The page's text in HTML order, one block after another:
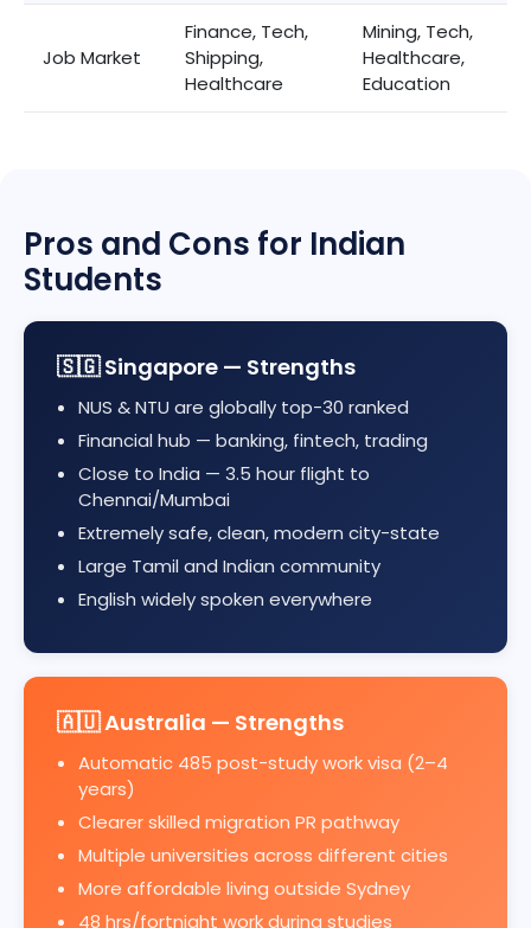
Job Market
Finance, Tech,
Shipping,
Healthcare
Mining, Tech,
Healthcare,
Education
Pros and Cons for Indian
Students
🇸🇬 Singapore — Strengths
NUS & NTU are globally top-30 ranked
Financial hub — banking, fintech, trading
Close to India — 3.5 hour flight to
Chennai/Mumbai
Extremely safe, clean, modern city-state
Large Tamil and Indian community
English widely spoken everywhere
🇦🇺 Australia — Strengths
Automatic 485 post-study work visa (2–4
years)
Clearer skilled migration PR pathway
Multiple universities across different cities
More affordable living outside Sydney
48 hrs/fortnight work during studies